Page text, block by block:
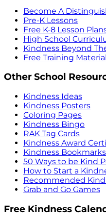
Become A
Pre-K Lessons
Free K-8 Lesson
High School
Kindness Beyond
Free Training
Other School
Kindness Ideas
Kindness Posters
Coloring Pages
Kindness Bingo
RAK Tag Cards
Kindness Award
Kindness Bookmarks
50 Ways to be Kind
How to Start a
Recommended
Grab and Go Games
Free Kindness